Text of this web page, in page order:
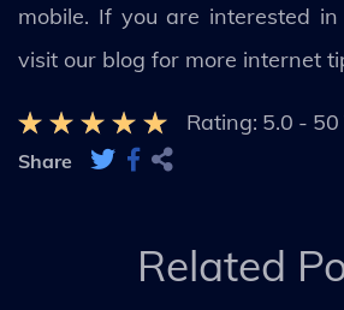
mobile. If you are interested
visit our blog for more internet
Rating: 5.0 - 50
Share
Related